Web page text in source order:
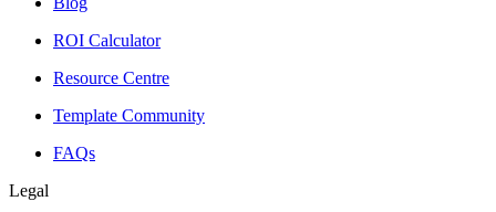
ROI Calculator
Resource Centre
Template Community
FAQs
Legal